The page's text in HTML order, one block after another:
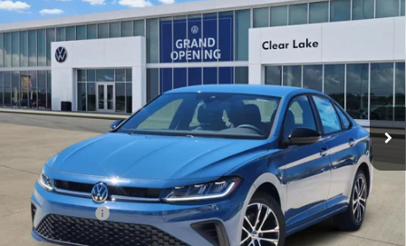
New2026Volkswagen JettaSport
VIN: 3VWBW7BU5TM048141 Stock:15539Model: BU52RS
In Stock Ext. Int.
$25,064
sales price
Less
MSRP: $27,506
Dealer Discount
-$942
VW Incentives:
-$1,500
Sales Price
$25,064
Compare Vehicle